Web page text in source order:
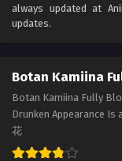
always updated at
updates.
Botan Kamiina
Botan Kamiina Fully
Drunken Appearance
花